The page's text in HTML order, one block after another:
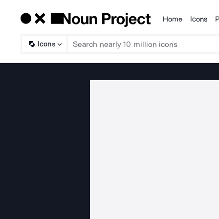
Products
Home Icons
Icons